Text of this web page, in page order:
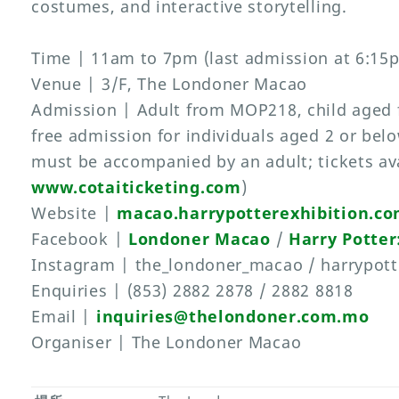
costumes, and interactive storytelling.
Time | 11am to 7pm (last admission at
Venue | 3/F, The Londoner Macao
Admission | Adult from MOP218, child aged
free admission for individuals aged 2 or
must be accompanied by an adult; tickets
www.cotaiticketing.com)
Website |
Facebook | Londoner Macao / Harry
Instagram | the_londoner_macao /
Enquiries | (853) 2882 2878 / 2882 8818
Email | inquiries@thelondoner.com.mo
Organiser | The Londoner Macao